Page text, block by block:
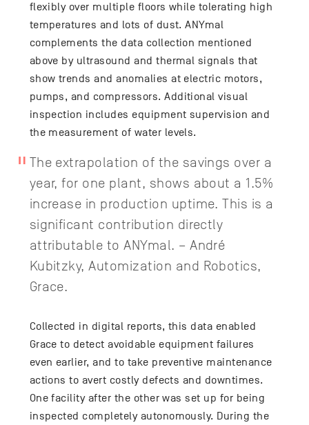
flexibly over multiple floors while tolerating high
temperatures and lots of dust. ANYmal
complements the data collection mentioned
above by ultrasound and thermal signals that
show trends and anomalies at electric motors,
pumps, and compressors. Additional visual
inspection includes equipment supervision and
the measurement of water levels.
The extrapolation of the savings over a
year, for one plant, shows about a 1.5%
increase in production uptime. This is a
significant contribution directly
attributable to ANYmal. – André
Kubitzky, Automization and Robotics,
Grace.
Collected in digital reports, this data enabled
Grace to detect avoidable equipment failures
even earlier, and to take preventive maintenance
actions to avert costly defects and downtimes.
One facility after the other was set up for being
inspected completely autonomously. During the